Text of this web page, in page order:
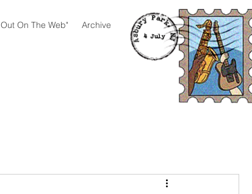
On The Web" Archive